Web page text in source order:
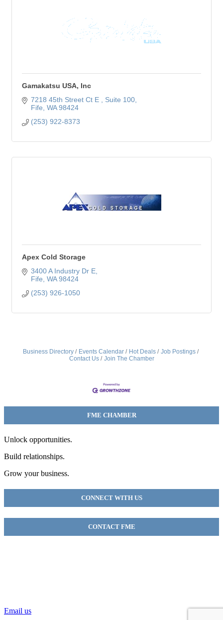
Gamakatsu USA, Inc
7218 45th Street Ct E
Suite 100
Fife WA 98424
(253) 922-8373
Apex Cold Storage
3400 A Industry Dr E
Fife WA 98424
(253) 926-1050
Business Directory Events Calendar Hot Deals
Job Postings
Contact Us
Join The Chamber
FME CHAMBER
Unlock opportunities.
Build relationships.
Grow your business.
CONNECT WITH US
CONTACT FME
Email us